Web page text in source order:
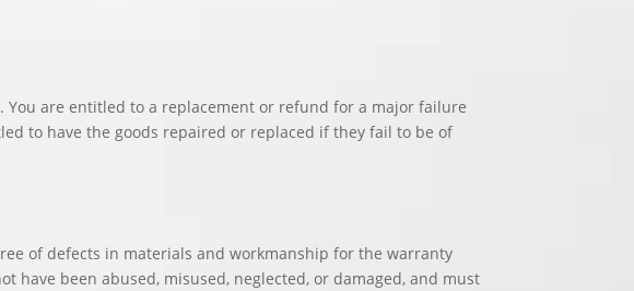
are entitled to a replacement or refund for a major failure
to have the goods repaired or replaced if they fail to be of
of defects in materials and workmanship for the warranty
been abused, misused, neglected, or damaged, and must